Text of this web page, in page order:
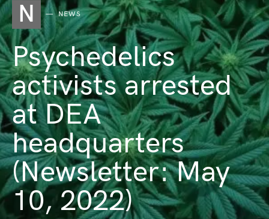
N NEWS
Psychedelics
activists arrested
at DEA
headquarters
(Newsletter: May
10, 2022)